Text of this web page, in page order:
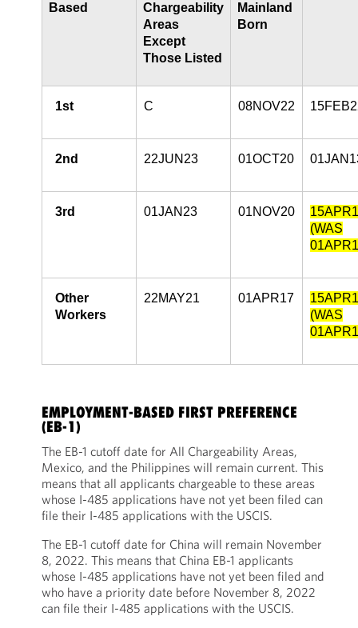
Based
Chargeability
Areas
Except
Those Listed
Mainland
Born
1st C 08NOV22
2nd 22JUN23 01OCT20
3rd 01JAN23 01NOV20
(WAS
Other
Workers
22MAY21 01APR17
(WAS
EMPLOYMENT-BASED FIRST PREFERENCE
(EB-1)
The EB-1 cutoff date for All Chargeability Areas,
Mexico, and the Philippines will remain current. This
means that all applicants chargeable to these areas
whose I-485 applications have not yet been filed can
file their I-485 applications with the USCIS.
The EB-1 cutoff date for China will remain November
8, 2022. This means that China EB-1 applicants
whose I-485 applications have not yet been filed and
who have a priority date before November 8, 2022
can file their I-485 applications with the USCIS.